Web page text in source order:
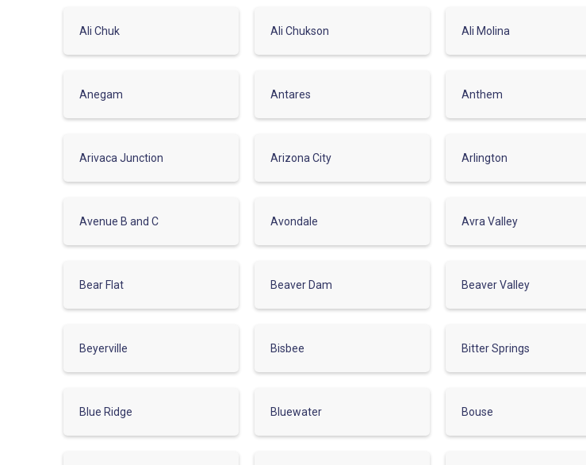
Ali Chuk Ali Chukson Ali Molina
Anegam Antares Anthem
Arivaca Junction Arizona City Arlington
Avenue B and C Avondale Avra Valley
Bear Flat Beaver Dam Beaver Valley
Beyerville Bisbee Bitter Springs
Blue Ridge Bluewater Bouse